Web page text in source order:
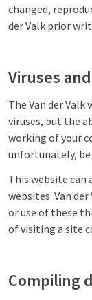
changed,
der Valk prior
Viruses
The Van der
viruses, but the
working of your
unfortunately, be
This website can
websites. Van
or use of these
of visiting a site
Compiling